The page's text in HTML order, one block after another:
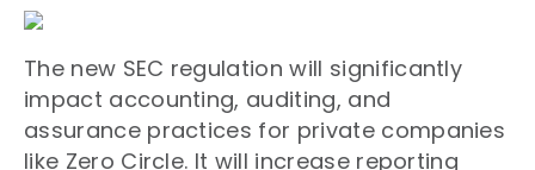
The new SEC regulation will significantly
impact accounting, auditing, and
assurance practices for private companies
like Zero Circle. It will increase reporting